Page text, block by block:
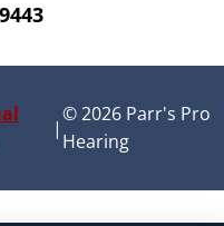
|
© 2026 Parr's Pro
Hearing